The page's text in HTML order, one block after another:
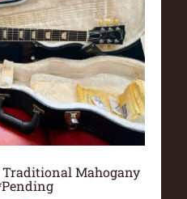
Traditional Mahogany